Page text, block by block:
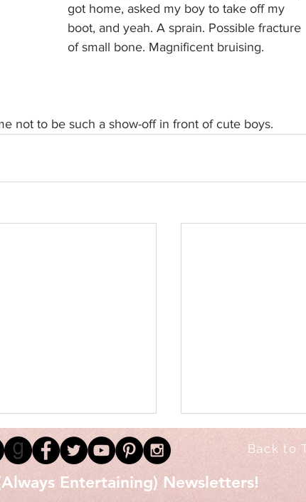
got home, asked my boy to take off my
boot, and yeah. A sprain. Possible fracture
of small bone. Magnificent bruising.
not to be such a show-off in front of cute boys.
Back to
Entertaining) Newsletters!